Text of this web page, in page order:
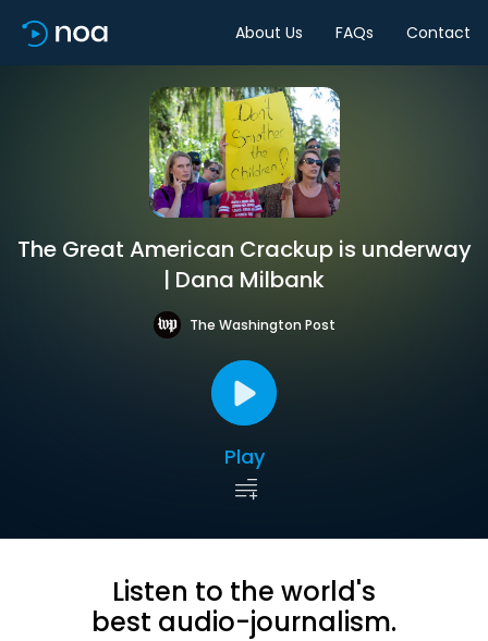
About Us FAQs Contact
The Great American Crackup is underway
| Dana Milbank
The Washington Post
Play
Listen to the world's
best audio-journalism.